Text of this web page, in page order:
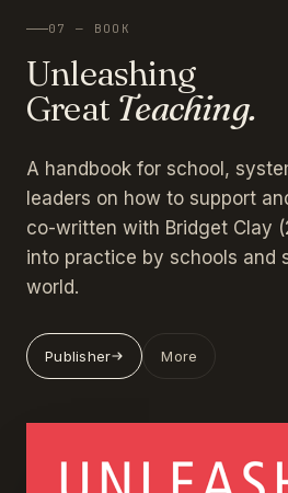
07 — BOOK
Unleashing
Great Teaching.
A handbook for school,
leaders on how to support
co-written with Bridget Clay
into practice by schools and
world.
Publisher More